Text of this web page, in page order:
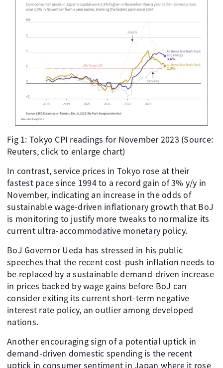
Fig 1: Tokyo CPI readings for November 2023 (Source:
Reuters, click to enlarge chart)
In contrast, service prices in Tokyo rose at their
fastest pace since 1994 to a record gain of 3% y/y in
November, indicating an increase in the odds of
sustainable wage-driven inflationary growth that BoJ
is monitoring to justify more tweaks to normalize its
current ultra-accommodative monetary policy.
BoJ Governor Ueda has stressed in his public
speeches that the recent cost-push inflation needs to
be replaced by a sustainable demand-driven increase
in prices backed by wage gains before BoJ can
consider exiting its current short-term negative
interest rate policy, an outlier among developed
nations.
Another encouraging sign of a potential uptick in
demand-driven domestic spending is the recent
uptick in consumer sentiment in Japan where it rose